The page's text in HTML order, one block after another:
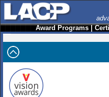
Award Programs|